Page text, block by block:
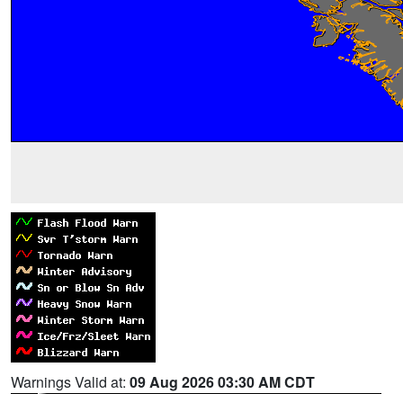
Warnings Valid at: 09 Aug 2026 03:30 AM CDT